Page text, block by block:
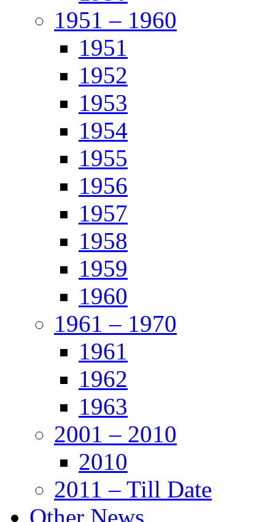
1951 – 1960
1951
1952
1953
1954
1955
1956
1957
1958
1959
1960
1961 – 1970
1961
1962
1963
2001 – 2010
2010
2011 – Till Date
Other News